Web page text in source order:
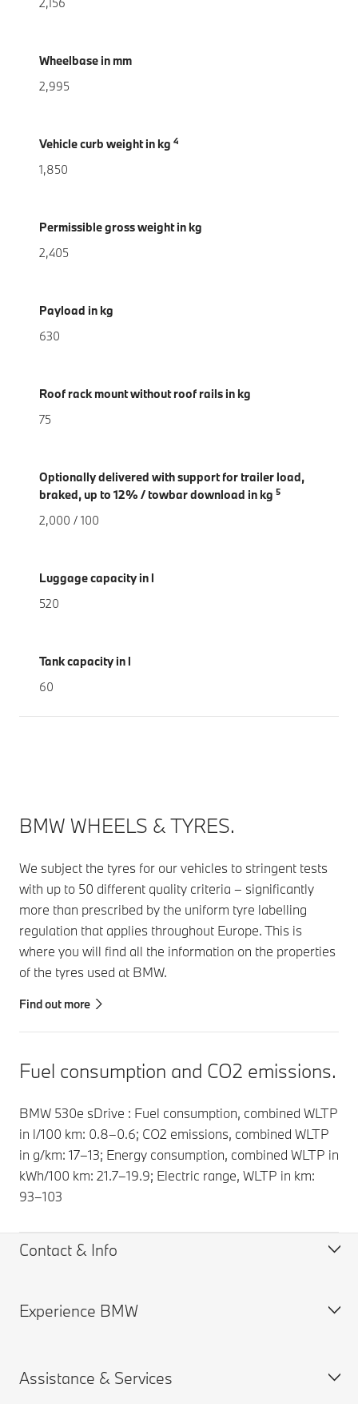
Wheelbase in mm
2,995
Vehicle curb weight in kg 4
1,850
Permissible gross weight in kg
2,405
Payload in kg
630
Roof rack mount without roof rails in kg
75
Optionally delivered with support for trailer load,
braked, up to 12% / towbar download in kg 5
2,000 / 100
Luggage capacity in l
520
Tank capacity in l
60
BMW WHEELS & TYRES.
We subject the tyres for our vehicles to stringent tests
with up to 50 different quality criteria – significantly
more than prescribed by the uniform tyre labelling
regulation that applies throughout Europe. This is
where you will find all the information on the properties
of the tyres used at BMW.
Find out more
Fuel consumption and CO2 emissions.
BMW 530e sDrive : Fuel consumption, combined WLTP
in l/100 km: 0.8–0.6; CO2 emissions, combined WLTP
in g/km: 17–13; Energy consumption, combined WLTP in
kWh/100 km: 21.7–19.9; Electric range, WLTP in km:
93–103
Contact & Info
Help & Contact
Request for Offer
Experience BMW
About us
Assistance & Services